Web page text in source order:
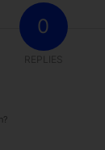
0